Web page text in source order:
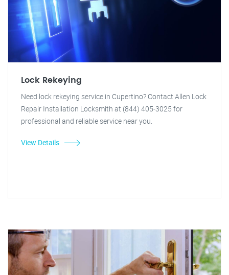
Lock Rekeying
Need lock rekeying service in Cupertino? Contact Allen Lock
Repair Installation Locksmith at (844) 405-3025 for
professional and reliable service near you.
View Details